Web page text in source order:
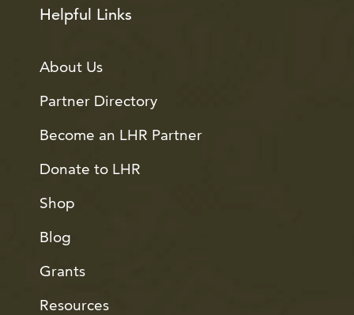
Helpful Links
About Us
Partner Directory
Become an LHR Partner
Donate to LHR
Shop
Blog
Grants
Resources